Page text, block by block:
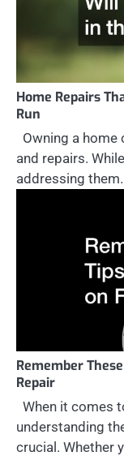
Home Repairs
Run
Owning a
and repairs.
addressing
Remember
Repair
When it comes
understanding
crucial. Whether